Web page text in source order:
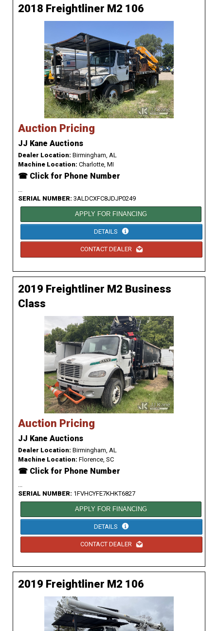
2018 Freightliner M2 106
Auction Pricing
JJ Kane Auctions
Dealer Location: Birmingham, AL
Machine Location: Charlotte, MI
☎ Click for Phone Number
SERIAL NUMBER: 3ALDCXFC8JDJP0249
APPLY FOR FINANCING
DETAILS
CONTACT DEALER
2019 Freightliner M2 Business
Class
Auction Pricing
JJ Kane Auctions
Dealer Location: Birmingham, AL
Machine Location: Florence, SC
☎ Click for Phone Number
SERIAL NUMBER: 1FVHCYFE7KHKT6827
APPLY FOR FINANCING
DETAILS
CONTACT DEALER
2019 Freightliner M2 106